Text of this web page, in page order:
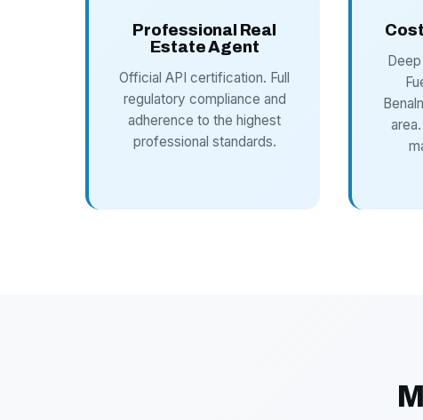
Professional Real
Estate Agent
Official API certification. Full
regulatory compliance and
adherence to the highest
professional standards.